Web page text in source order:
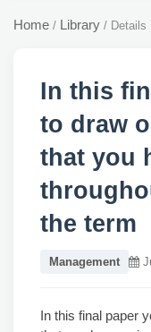
Home / Library / Details
In this
to draw
that you
the term
Management
In this final paper